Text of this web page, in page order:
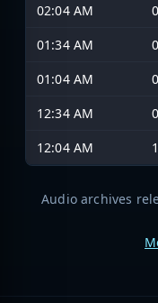
02:04 AM
01:34 AM
01:04 AM
12:34 AM
12:04 AM
Audio archives